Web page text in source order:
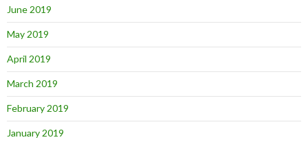
June 2019
May 2019
April 2019
March 2019
February 2019
January 2019